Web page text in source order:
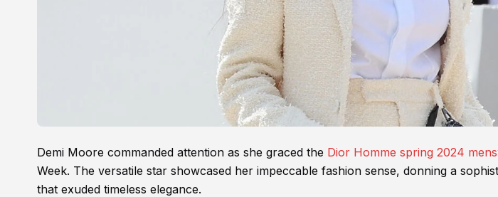
Demi Moore commanded attention as she graced the Dior Homme spring 2024
Week. The versatile star showcased her impeccable fashion sense, donning a
that exuded timeless elegance.